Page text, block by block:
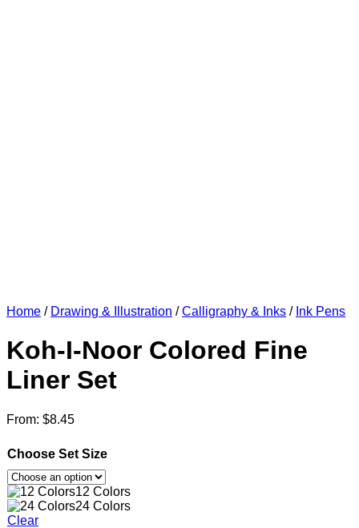
Home / Drawing & Illustration / Calligraphy & Inks / Ink Pens
Koh-I-Noor Colored Fine
Liner Set
From: $8.45
Choose Set Size
12 Colors
24 Colors
Clear